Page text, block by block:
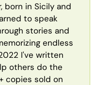
born in Sicily and
to speak
stories and
endless
I've written
others do the
copies sold on